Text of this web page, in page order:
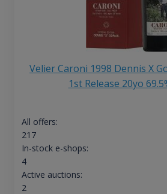
Velier Caroni 1998 Dennis X
1st Release 20yo
All offers:
217
In-stock e-shops:
4
Active auctions:
2